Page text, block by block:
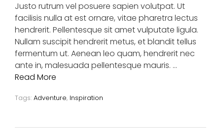
Justo rutrum vel posuere sapien volutpat. Ut
facilisis nulla at est ornare, vitae pharetra lectus
hendrerit. Pellentesque sit amet vulputate ligula.
Nullam suscipit hendrerit metus, et blandit tellus
fermentum ut. Aenean leo quam, hendrerit nec
ante in, malesuada pellentesque mauris. …
Read More
Tags: Adventure, Inspiration